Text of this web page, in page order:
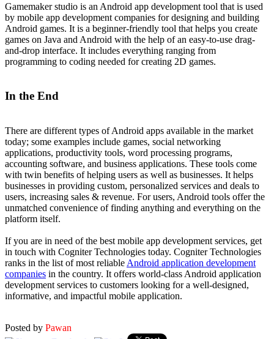
Gamemaker studio is an Android app development tool that is used
by mobile app development companies for designing and building
Android games. It is a beginner-friendly tool that helps you create
games on Java and Android with the help of an easy-to-use drag-
and-drop interface. It includes everything ranging from
programming to coding needed for creating 2D games.
In the End
There are different types of Android apps available in the market
today; some examples include games, social networking
applications, productivity tools, word processing programs,
accounting software, and business applications. These tools come
with twin benefits of helping users as well as businesses. It helps
businesses in providing custom, personalized services and deals to
users, increasing sales & revenue. For users, Android tools offer the
unmatched convenience of finding anything and everything on the
platform itself.
If you are in need of the best mobile app development services, get
in touch with Cogniter Technologies today. Cogniter Technologies
ranks in the list of most reliable Android application development
companies in the country. It offers world-class Android application
development services to customers looking for a well-designed,
informative, and impactful mobile application.
Posted by Pawan